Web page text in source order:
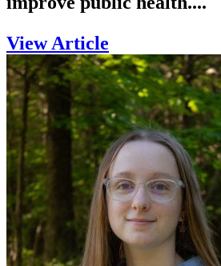
View Article